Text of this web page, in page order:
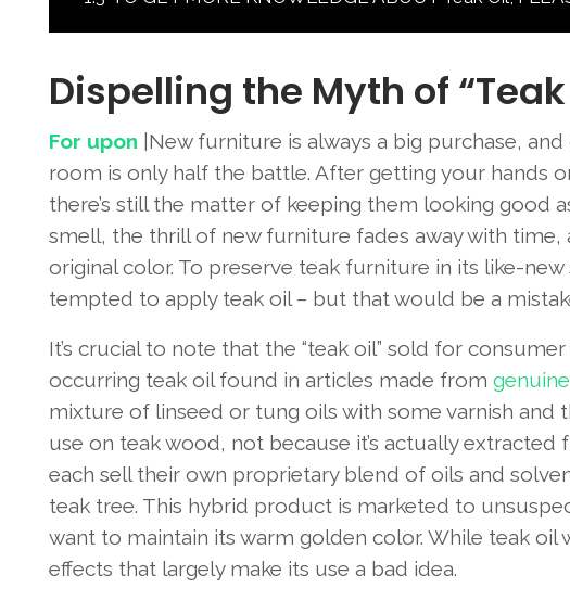
Dispelling the Myth of “Teak
For upon |New furniture is always a big purchase,
room is only half the battle. After getting your hands
there’s still the matter of keeping them looking good
smell, the thrill of new furniture fades away with time,
original color. To preserve teak furniture in its like-
tempted to apply teak oil – but that would be a
It’s crucial to note that the “teak oil” sold for
occurring teak oil found in articles made from
mixture of linseed or tung oils with some varnish and
use on teak wood, not because it’s actually
each sell their own proprietary blend of oils and
teak tree. This hybrid product is marketed to
want to maintain its warm golden color. While teak
effects that largely make its use a bad idea.